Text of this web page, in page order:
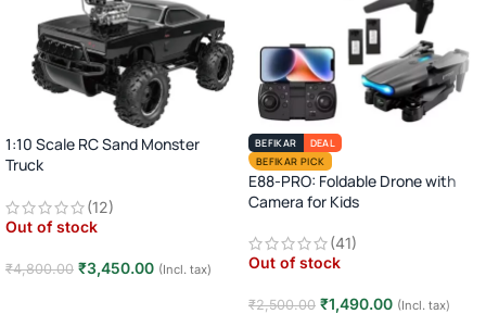
1:10 Scale RC Sand Monster
Truck
Car · Big Wheel High-Speed Racing
Truck · Rechargeable · 8+ Years
(12)
Out of stock
₹4,800.00 ₹3,450.00 (Incl. tax)
BEFIKAR
DEAL
BEFIKAR PICK
E88-PRO: Foldable Drone with
Camera for Kids
(41)
Out of stock
₹2,500.00 ₹1,490.00 (Incl. tax)